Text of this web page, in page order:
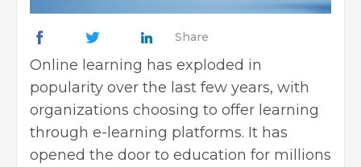
Share
Online learning has exploded in
popularity over the last few years, with
organizations choosing to offer learning
through e-learning platforms. It has
opened the door to education for millions